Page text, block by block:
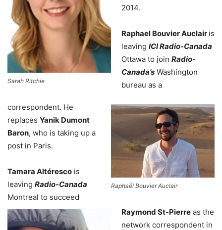
Sarah Ritchie
2014.
Raphaël Bouvier Auclair
Raphael Bouvier Auclair is
leaving ICI Radio-Canada
Ottawa to join Radio-
Canada’s Washington
bureau as a
correspondent. He
replaces Yanik Dumont
Baron, who is taking up a
post in Paris.
Tamara Altéresco is
leaving Radio-Canada
Montreal to succeed
Raymond St-Pierre as the
network correspondent in